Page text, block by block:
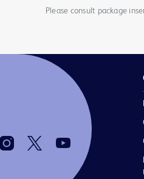
Please consult package